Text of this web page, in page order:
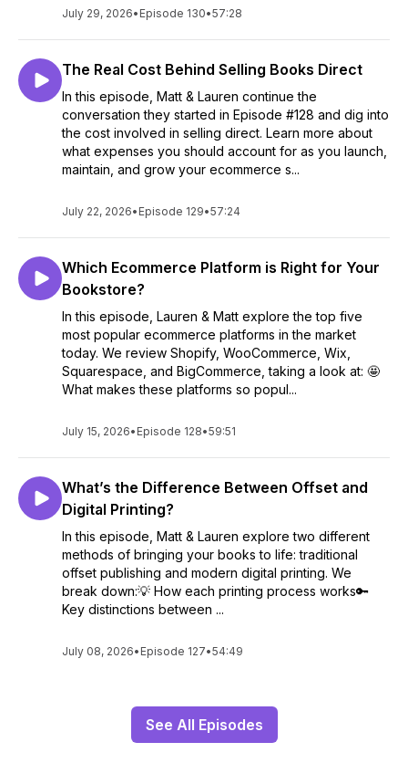
July 29, 2026• Episode 130•57:28
The Real Cost Behind Selling Books Direct
In this episode, Matt & Lauren continue the
conversation they started in Episode #128 and dig into
the cost involved in selling direct. Learn more about
what expenses you should account for as you launch,
maintain, and grow your ecommerce s...
July 22, 2026• Episode 129•57:24
Which Ecommerce Platform is Right for Your
Bookstore?
In this episode, Lauren & Matt explore the top five
most popular ecommerce platforms in the market
today. We review Shopify, WooCommerce, Wix,
Squarespace, and BigCommerce, taking a look at: 🤩
What makes these platforms so popul...
July 15, 2026• Episode 128•59:51
What’s the Difference Between Offset and
Digital Printing?
In this episode, Matt & Lauren explore two different
methods of bringing your books to life: traditional
offset publishing and modern digital printing. We
break down:💡 How each printing process works🔑
Key distinctions between ...
July 08, 2026• Episode 127•54:49
See All Episodes